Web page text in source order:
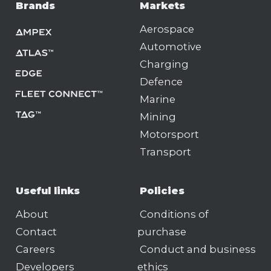
Brands Markets
Aerospace
Automotive
Charging
Defence
Marine
Mining
Motorsport
Transport
Useful links
About
Contact
Careers
Developers
Policies
Conditions of
purchase
Conduct and business
ethics